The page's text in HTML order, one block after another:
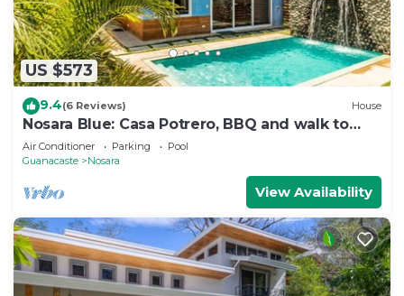
US $573
9.4(6 Reviews) House
Nosara Blue: Casa Potrero, BBQ and walk to
beach!
Air Conditioner Parking
Pool
Guanacaste
Nosara
View Availability